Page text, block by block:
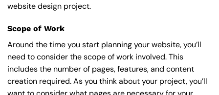
website design project.
Scope of Work
Around the time you start planning your website, you’ll
need to consider the scope of work involved. This
includes the number of pages, features, and content
creation required. As you think about your project, you’ll